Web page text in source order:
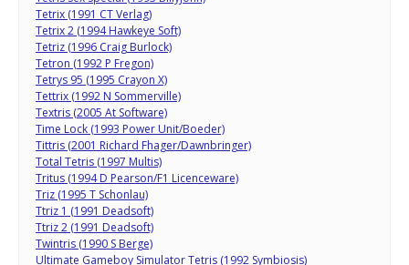
Tetrix (1991 CT Verlag)
Tetrix 2 (1994 Hawkeye Soft)
Tetriz (1996 Craig Burlock)
Tetron (1992 P Fregon)
Tetrys 95 (1995 Crayon X)
Tettrix (1992 N Sommerville)
Textris (2005 At Software)
Time Lock (1993 Power Unit/Boeder)
Tittris (2001 Richard Fhager/Dawnbringer)
Total Tetris (1997 Multis)
Tritus (1994 D Pearson/F1 Licenceware)
Triz (1995 T Schonlau)
Ttriz 1 (1991 Deadsoft)
Ttriz 2 (1991 Deadsoft)
Twintris (1990 S Berge)
Ultimate Gameboy Simulator Tetris (1992 Symbiosis)